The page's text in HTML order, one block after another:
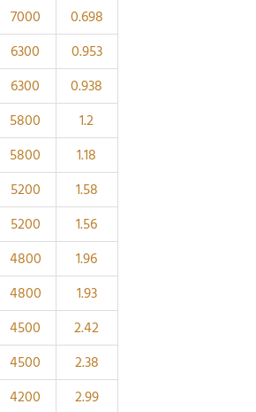
7000
0.698
6300
0.953
6300
0.938
5800
1.2
5800
1.18
5200
1.58
5200
1.56
4800
1.96
4800
1.93
4500
2.42
4500
2.38
4200
2.99